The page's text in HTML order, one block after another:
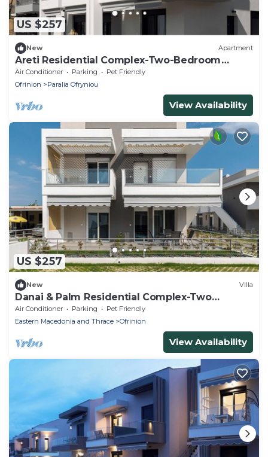
US $257
New Apartment
Areti Residential Complex-Two-Bedroom
Apartment
Air Conditioner Parking
Pet Friendly
Ofrinion
Paralia Ofryniou
View Availability
US $257
New Villa
Danai & Palm Residential Complex-Two
Bedroom Loft
Air Conditioner Parking
Pet Friendly
Eastern Macedonia and Thrace
Ofrinion
View Availability